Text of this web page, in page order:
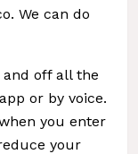
We can do
off all the
or by voice.
you enter
your